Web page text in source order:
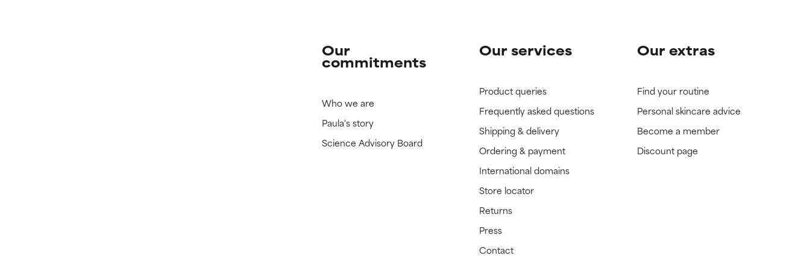
Our
commitments
Who we are
Paula's story
Science Advisory Board
Our services
Product queries
Frequently asked questions
Shipping & delivery
Ordering & payment
International domains
Store locator
Returns
Press
Contact
Our extras
Find your routine
Personal skincare advice
Become a member
Discount page